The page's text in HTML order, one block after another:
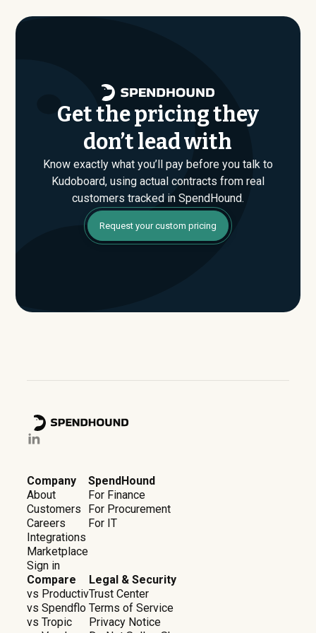
Kudoboard renewal or are evaluating their Enterprise
Get the pricing they
don’t lead with
Know exactly what you’ll pay before you talk to
Kudoboard, using actual contracts from real
customers tracked in SpendHound.
Request your custom pricing
Company
About
Customers
Careers
Integrations
Marketplace
Sign in
SpendHound
For Finance
For Procurement
For IT
Compare
vs Productiv
vs Spendflo
vs Tropic
Legal & Security
Trust Center
Terms of Service
Privacy Notice